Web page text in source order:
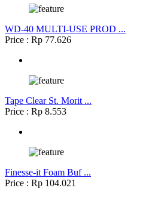
WD-40 MULTI-USE PROD ...
Price : Rp 77.626
Tape Clear St. Morit ...
Price : Rp 8.553
Finesse-it Foam Buf ...
Price : Rp 104.021